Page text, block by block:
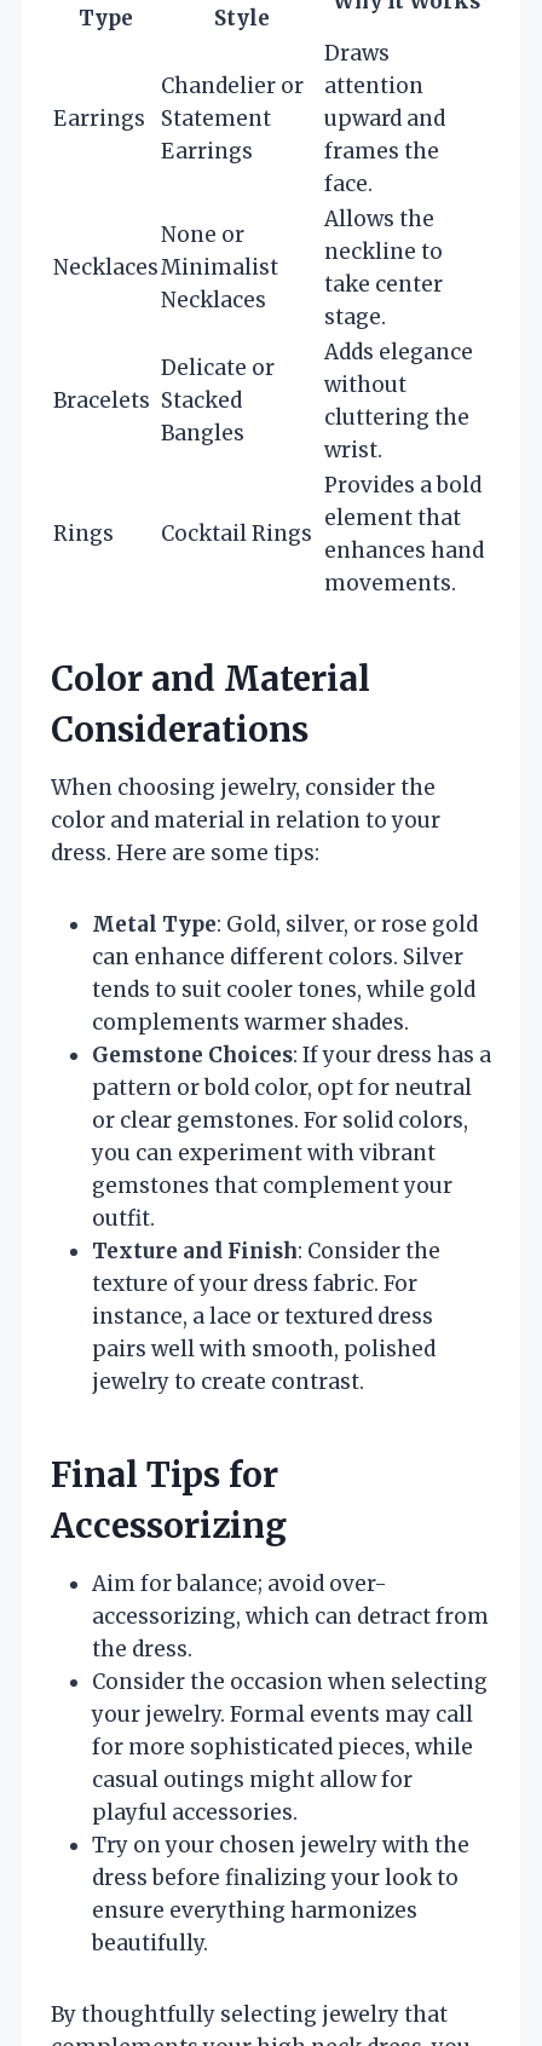
Type Style
Earrings
Chandelier or
Statement
Earrings
Draws
attention
upward and
frames the
face.
Necklaces
None or
Minimalist
Necklaces
Allows the
neckline to
take center
stage.
Bracelets
Delicate or
Stacked
Bangles
Adds elegance
without
cluttering the
wrist.
Rings Cocktail Rings
Provides a bold
element that
enhances hand
movements.
Color and Material
Considerations
When choosing jewelry, consider the
color and material in relation to your
dress. Here are some tips:
Metal Type: Gold, silver, or rose gold
can enhance different colors. Silver
tends to suit cooler tones, while gold
complements warmer shades.
Gemstone Choices: If your dress has a
pattern or bold color, opt for neutral
or clear gemstones. For solid colors,
you can experiment with vibrant
gemstones that complement your
outfit.
Texture and Finish: Consider the
texture of your dress fabric. For
instance, a lace or textured dress
pairs well with smooth, polished
jewelry to create contrast.
Final Tips for
Accessorizing
Aim for balance; avoid over-
accessorizing, which can detract from
the dress.
Consider the occasion when selecting
your jewelry. Formal events may call
for more sophisticated pieces, while
casual outings might allow for
playful accessories.
Try on your chosen jewelry with the
dress before finalizing your look to
ensure everything harmonizes
beautifully.
By thoughtfully selecting jewelry that